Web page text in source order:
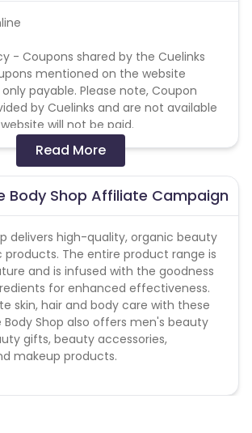
- Coupons shared by the Cuelinks
mentioned on the website
payable. Please note, Coupon
by Cuelinks and are not available
will not be paid.
buying is not allowed
: Successful, confirmed orders
Read More
Body Shop Affiliate Campaign
delivers high-quality, organic beauty
The entire product range is
and is infused with the goodness
for enhanced effectiveness.
skin, hair and body care with these
Body Shop also offers men's beauty
gifts, beauty accessories,
makeup products.